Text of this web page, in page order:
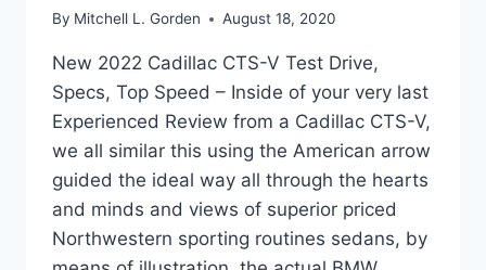
By Mitchell L. Gorden August 18, 2020
New 2022 Cadillac CTS-V Test Drive,
Specs, Top Speed – Inside of your very last
Experienced Review from a Cadillac CTS-V,
we all similar this using the American arrow
guided the ideal way all through the hearts
and minds and views of superior priced
Northwestern sporting routines sedans, by